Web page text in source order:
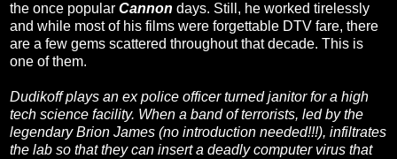
the once popular Cannon days. Still, he worked tirelessly
and while most of his films were forgettable DTV fare, there
are a few gems scattered throughout that decade. This is
one of them.
Dudikoff plays an ex police officer turned janitor for a high
tech science facility. When a band of terrorists, led by the
legendary Brion James (no introduction needed!!!), infiltrates
the lab so that they can insert a deadly computer virus that